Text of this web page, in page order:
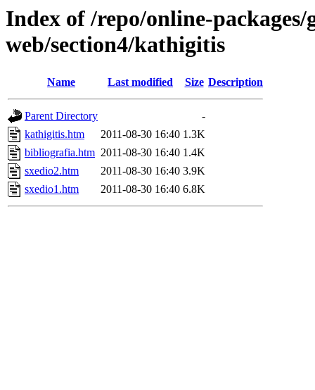
Index of /repo/online-
web/section4/kathigitis
Name Last modified Size Description
Parent Directory
-
kathigitis.htm
2011-08-30 16:40 1.3K
bibliografia.htm 2011-08-30 16:40 1.4K
sxedio2.htm
2011-08-30 16:40 3.9K
sxedio1.htm
2011-08-30 16:40 6.8K